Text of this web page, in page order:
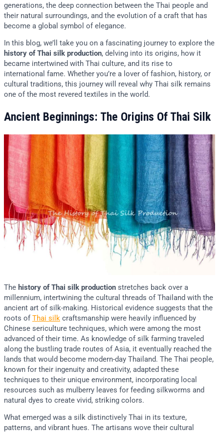
generations, the deep connection between the Thai people and
their natural surroundings, and the evolution of a craft that has
become a global symbol of elegance.
In this blog, we’ll take you on a fascinating journey to explore the
history of Thai silk production, delving into its origins, how it
became intertwined with Thai culture, and its rise to
international fame. Whether you’re a lover of fashion, history, or
cultural traditions, this journey will reveal why Thai silk remains
one of the most revered textiles in the world.
Ancient Beginnings: The Origins Of Thai Silk
The history of Thai silk production stretches back over a
millennium, intertwining the cultural threads of Thailand with the
ancient art of silk-making. Historical evidence suggests that the
roots ofThai silk craftsmanship were heavily influenced by
Chinese sericulture techniques, which were among the most
advanced of their time. As knowledge of silk farming traveled
along the bustling trade routes of Asia, it eventually reached the
lands that would become modern-day Thailand. The Thai people,
known for their ingenuity and creativity, adapted these
techniques to their unique environment, incorporating local
resources such as mulberry leaves for feeding silkworms and
natural dyes to create vivid, striking colors.
What emerged was a silk distinctively Thai in its texture,
patterns, and vibrant hues. The artisans wove their cultural